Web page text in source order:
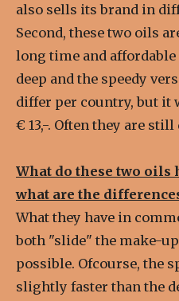
also sells its brand in
Second, these two oils
long time and
deep and the speedy
differ per country, but it
€ 13,-. Often they are
What do these two oils
what are the
What they have in
both "slide" the make-
possible. Ofcourse, the
slightly faster than the